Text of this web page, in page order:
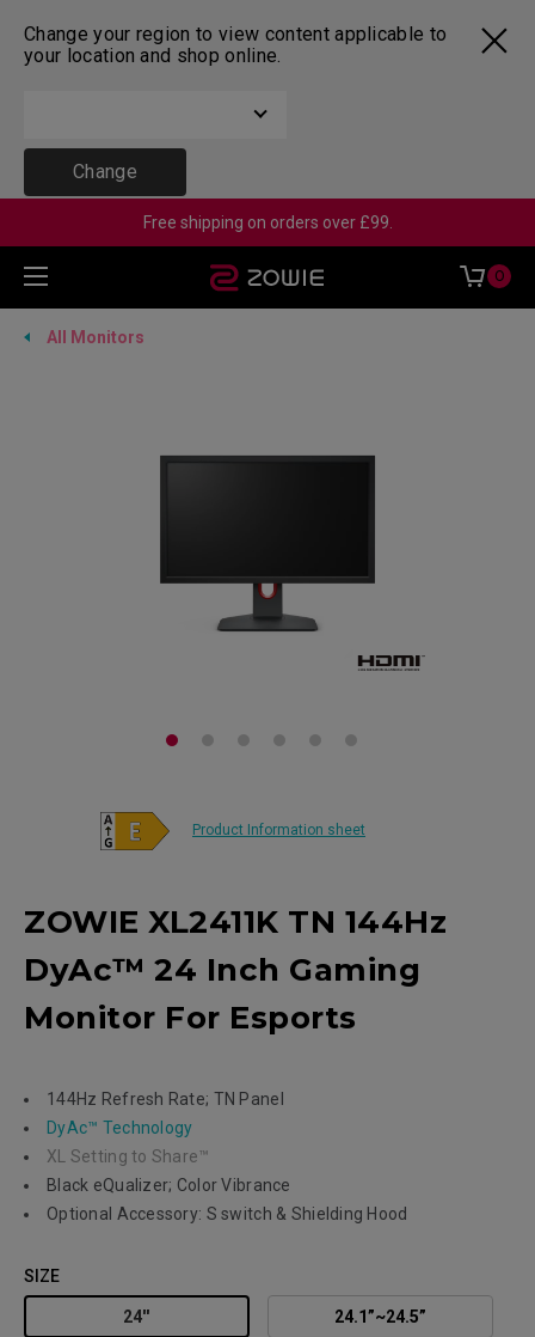
Change your region to view content applicable to
your location and shop online.
Change
Free shipping on orders over £99.
0
All Monitors
Product Information sheet
ZOWIE XL2411K TN 144Hz
DyAc™ 24 Inch Gaming
Monitor For Esports
144Hz Refresh Rate; TN Panel
DyAc™ Technology
XL Setting to Share™
Black eQualizer; Color Vibrance
Optional Accessory: S switch & Shielding Hood
SIZE
24'' 24.1”~24.5”